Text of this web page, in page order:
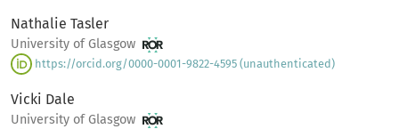
Nathalie Tasler
University of Glasgow
https://orcid.org/0000-0001-9822-4595 (unauthenticated)
Vicki Dale
University of Glasgow